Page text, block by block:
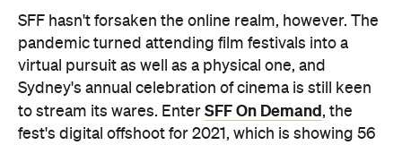
SFF hasn't forsaken the online realm, however. The
pandemic turned attending film festivals into a
virtual pursuit as well as a physical one, and
Sydney's annual celebration of cinema is still keen
to stream its wares. Enter SFF On Demand, the
fest's digital offshoot for 2021, which is showing 56